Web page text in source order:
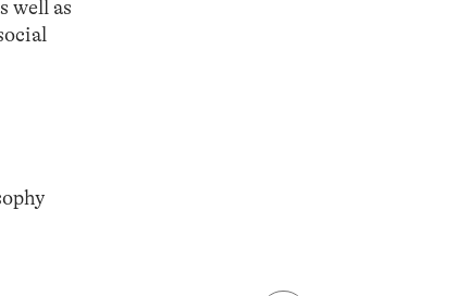
well as